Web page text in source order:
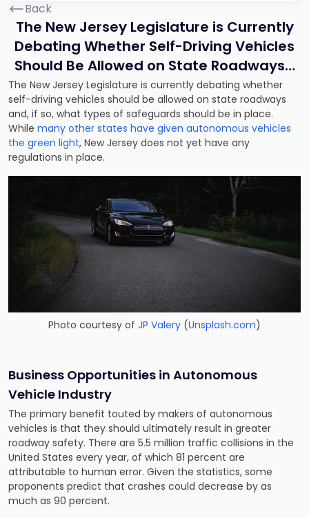
Back
The New Jersey Legislature is Currently
Debating Whether Self-Driving Vehicles
Should Be Allowed on State Roadways…
The New Jersey Legislature is currently debating whether
self-driving vehicles should be allowed on state roadways
and, if so, what types of safeguards should be in place.
While many other states have given autonomous vehicles
the green light, New Jersey does not yet have any
regulations in place.
Photo courtesy of JP Valery (Unsplash.com)
Business Opportunities in Autonomous
Vehicle Industry
The primary benefit touted by makers of autonomous
vehicles is that they should ultimately result in greater
roadway safety. There are 5.5 million traffic collisions in the
United States every year, of which 81 percent are
attributable to human error. Given the statistics, some
proponents predict that crashes could decrease by as
much as 90 percent.